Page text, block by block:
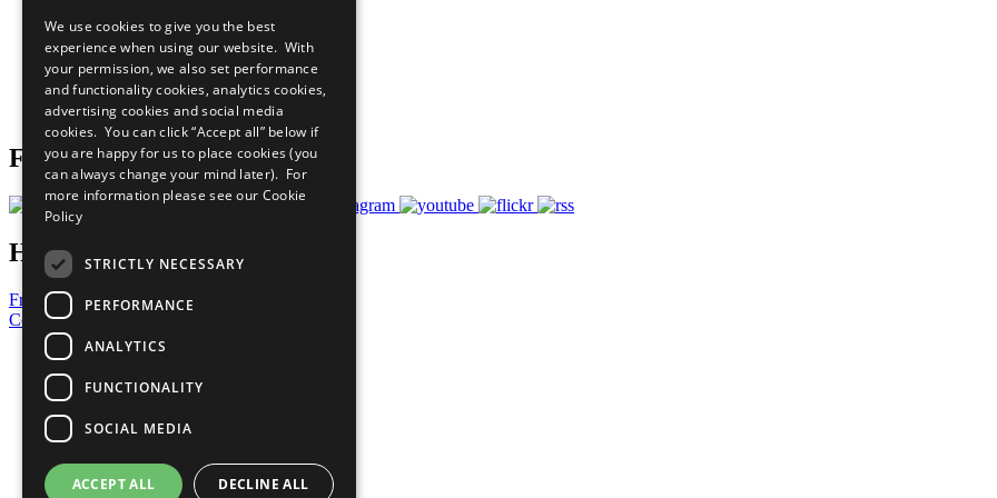
All Our Work
What You Can Do
Careers & Opportunities
Join Now
Prepare your CoP
Follow Us
Have a Question?
Frequently Asked Questions
Contact Us
United Nations
Privacy Policy
Cookies Policy
Copyright
Photo Credits
We use cookies to give you the best
experience when using our website. With
your permission, we also set performance
and functionality cookies, analytics cookies,
advertising cookies and social media
cookies. You can click “Accept all” below if
you are happy for us to place cookies (you
can always change your mind later). For
more information please see our Cookie
Policy
STRICTLY NECESSARY
PERFORMANCE
ANALYTICS
FUNCTIONALITY
SOCIAL MEDIA
ACCEPT ALL DECLINE ALL